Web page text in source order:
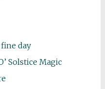
day
Solstice Magic